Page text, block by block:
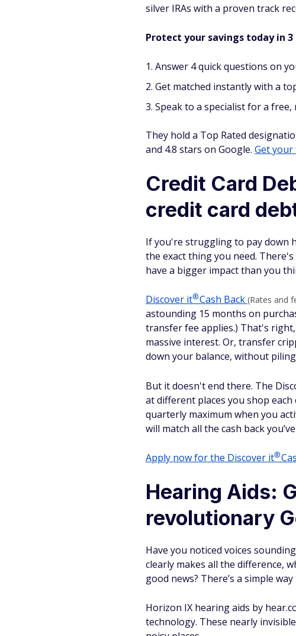
silver IRAs with a proven track
Protect your savings today in 3
Answer 4 quick questions on
Get matched instantly with a
Speak to a specialist for a
They hold a Top Rated
and 4.8 stars on Google. Get your
Credit Card
credit card
If you're struggling to pay down
the exact thing you need.
have a bigger impact than you
Discover it®Cash Back (Rates and
astounding 15 months on
transfer fee applies.) That's
massive interest. Or, transfer
down your balance, without
But it doesn't end there. The
at different places you shop
quarterly maximum when you
will match all the cash back
Apply now for the Discover it®
Hearing Aids:
revolutionary
Have you noticed voices
clearly makes all the difference,
good news? There’s a simple
Horizon IX hearing aids by
technology. These nearly